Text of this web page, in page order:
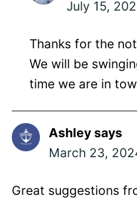
July 15,
Thanks for the
We will be
time we are in
Ashley says
March 23,
Great suggestions